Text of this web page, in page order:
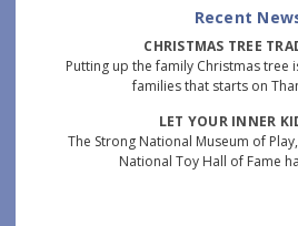
Recent
CHRISTMAS TREE
Putting up the family Christmas tree
families that starts on
LET YOUR INNER
The Strong National Museum of
National Toy Hall of Fame